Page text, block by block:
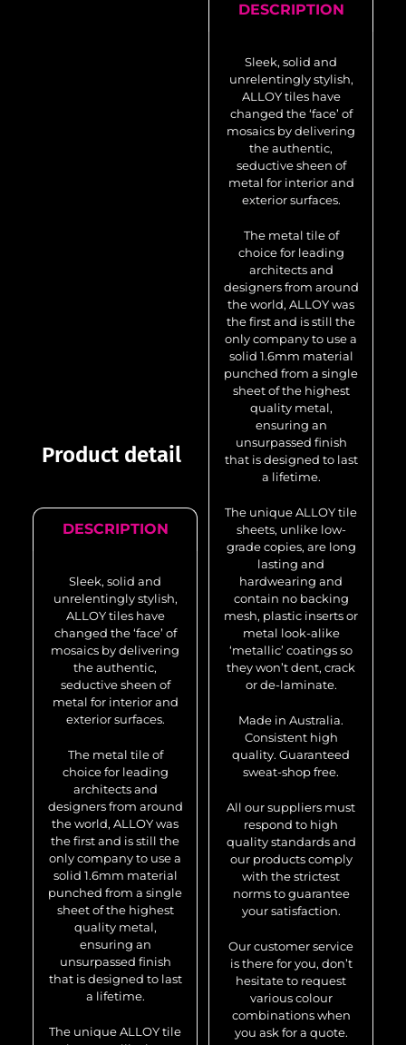
DESCRIPTION
Sleek, solid and
unrelentingly stylish,
ALLOY tiles have
changed the ‘face’ of
mosaics by delivering
the authentic,
seductive sheen of
metal for interior and
exterior surfaces.
The metal tile of
choice for leading
architects and
designers from around
the world, ALLOY was
the first and is still the
only company to use a
solid 1.6mm material
punched from a single
sheet of the highest
quality metal,
ensuring an
unsurpassed finish
that is designed to last
a lifetime.
The unique ALLOY tile
sheets, unlike low-
grade copies, are long
lasting and
hardwearing and
contain no backing
mesh, plastic inserts or
metal look-alike
‘metallic’ coatings so
they won’t dent, crack
or de-laminate.
Made in Australia.
Consistent high
quality. Guaranteed
sweat-shop free.
All our suppliers must
respond to high
quality standards and
our products comply
with the strictest
norms to guarantee
your satisfaction.
Our customer service
is there for you, don’t
hesitate to request
various colour
combinations when
you ask for a quote.
Product detail
DESCRIPTION
Sleek, solid and
unrelentingly stylish,
ALLOY tiles have
changed the ‘face’ of
mosaics by delivering
the authentic,
seductive sheen of
metal for interior and
exterior surfaces.
The metal tile of
choice for leading
architects and
designers from around
the world, ALLOY was
the first and is still the
only company to use a
solid 1.6mm material
punched from a single
sheet of the highest
quality metal,
ensuring an
unsurpassed finish
that is designed to last
a lifetime.
The unique ALLOY tile